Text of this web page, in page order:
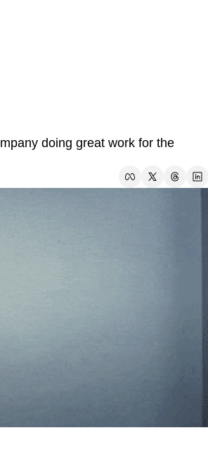
doing great work for the